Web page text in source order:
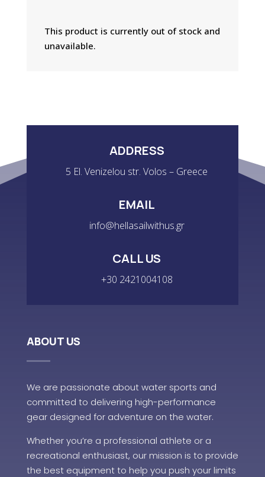
This product is currently out of stock and
unavailable.
ADDRESS
5 El. Venizelou str. Volos – Greece
EMAIL
info@hellasailwithus.gr
CALL US
+30 2421004108
ABOUT US
We are passionate about water sports and
committed to delivering high-performance
gear designed for adventure on the water.
Whether you’re a professional athlete or a
recreational enthusiast, our mission is to provide
the best equipment to help you push your limits